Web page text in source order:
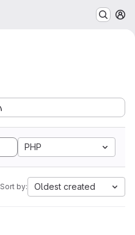
PHP
Sort by: Oldest created